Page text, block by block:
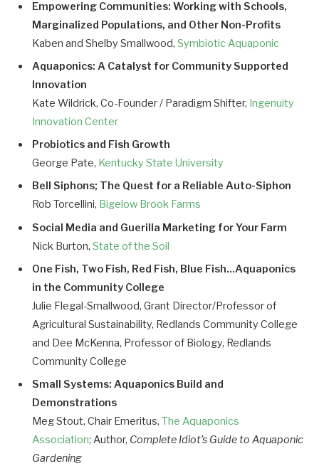
Empowering Communities: Working with Schools,
Marginalized Populations, and Other Non-Profits
Kaben and Shelby Smallwood, Symbiotic Aquaponic
Aquaponics: A Catalyst for Community Supported
Innovation
Kate Wildrick, Co-Founder / Paradigm Shifter, Ingenuity
Innovation Center
Probiotics and Fish Growth
George Pate, Kentucky State University
Bell Siphons; The Quest for a Reliable Auto-Siphon
Rob Torcellini, Bigelow Brook Farms
Social Media and Guerilla Marketing for Your Farm
Nick Burton, State of the Soil
One Fish, Two Fish, Red Fish, Blue Fish…Aquaponics
in the Community College
Julie Flegal-Smallwood, Grant Director/Professor of
Agricultural Sustainability, Redlands Community College
and Dee McKenna, Professor of Biology, Redlands
Community College
Small Systems: Aquaponics Build and
Demonstrations
Meg Stout, Chair Emeritus, The Aquaponics
Association; Author, Complete Idiot’s Guide to Aquaponic
Gardening